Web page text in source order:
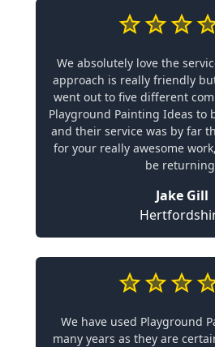
We absolutely love the
approach is really friendly
went out to five different
Playground Painting Ideas to
and their service was by far
for your really awesome
be
Jake Gill
We have used Playground
many years as they are